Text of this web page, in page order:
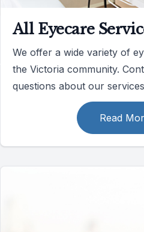
All Eyecare
We offer a wide variety of
the Victoria community.
questions about our
Read